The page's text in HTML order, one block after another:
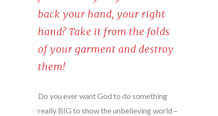
back your hand, your right
hand? Take it from the folds
of your garment and destroy
them!
Do you ever want God to do something
really BIG to show the unbelieving world –